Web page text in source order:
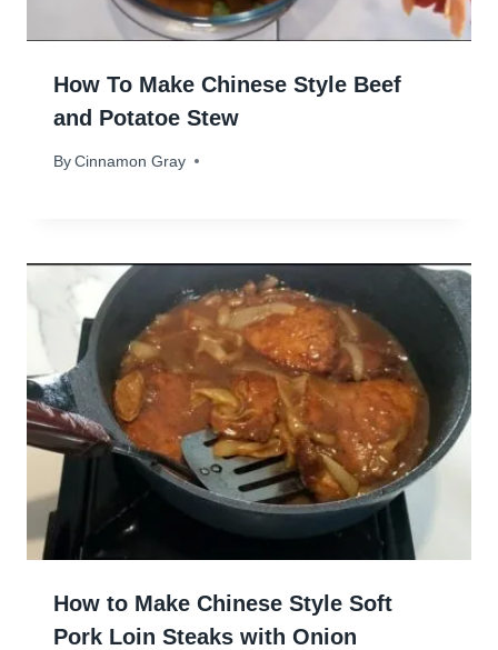
How To Make Chinese Style Beef
and Potatoe Stew
By Cinnamon Gray
May 21, 2024
How to Make Chinese Style Soft
Pork Loin Steaks with Onion